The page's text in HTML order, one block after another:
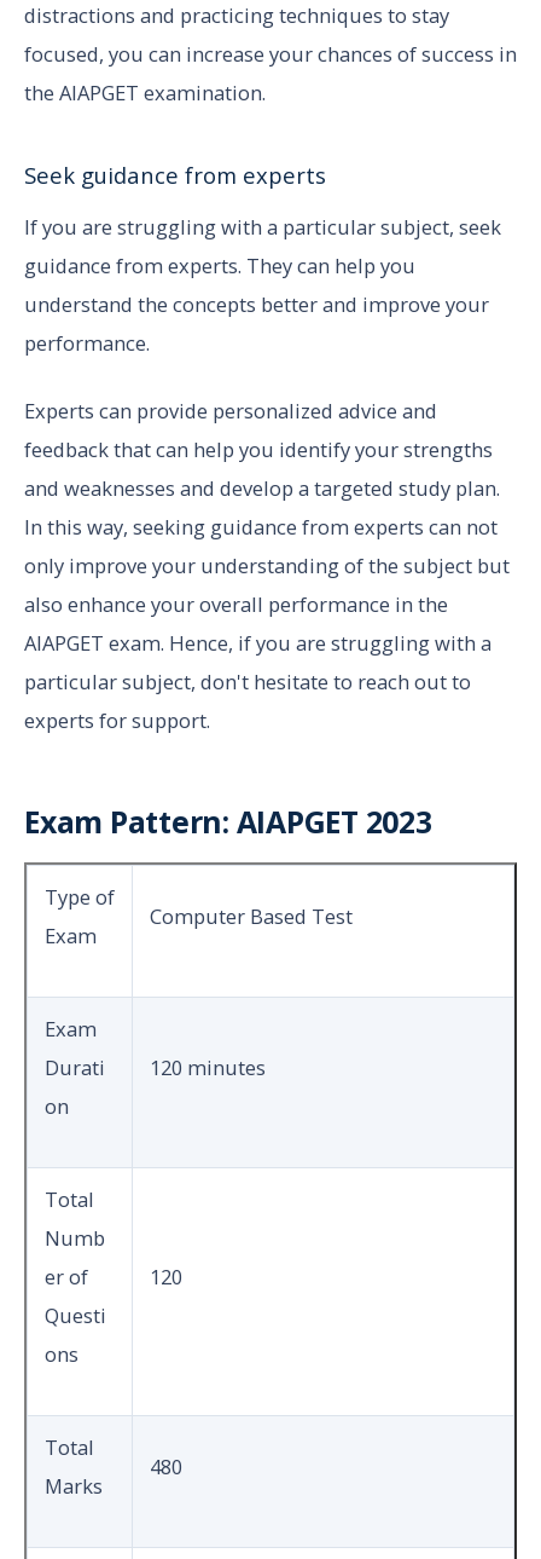
distractions and practicing techniques to stay
focused, you can increase your chances of success in
the AIAPGET examination.
Seek guidance from experts
If you are struggling with a particular subject, seek
guidance from experts. They can help you
understand the concepts better and improve your
performance.
Experts can provide personalized advice and
feedback that can help you identify your strengths
and weaknesses and develop a targeted study plan.
In this way, seeking guidance from experts can not
only improve your understanding of the subject but
also enhance your overall performance in the
AIAPGET exam. Hence, if you are struggling with a
particular subject, don't hesitate to reach out to
experts for support.
Exam Pattern: AIAPGET 2023
Type of
Exam
Computer Based Test
Exam
Durati
on
120 minutes
Total
Numb
er of
Questi
ons
120
Total
Marks
480